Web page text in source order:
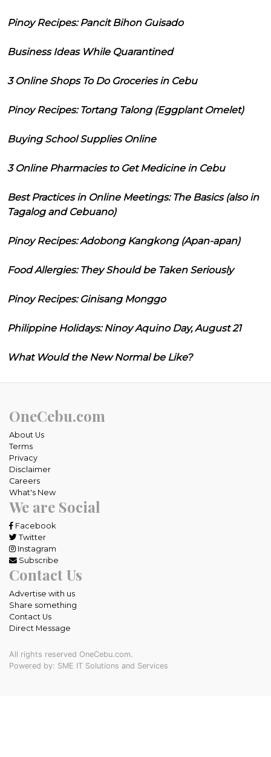
Pinoy Recipes: Pancit Bihon Guisado
Business Ideas While Quarantined
3 Online Shops To Do Groceries in Cebu
Pinoy Recipes: Tortang Talong (Eggplant Omelet)
Buying School Supplies Online
3 Online Pharmacies to Get Medicine in Cebu
Best Practices in Online Meetings: The Basics (also in
Tagalog and Cebuano)
Pinoy Recipes: Adobong Kangkong (Apan-apan)
Food Allergies: They Should be Taken Seriously
Pinoy Recipes: Ginisang Monggo
Philippine Holidays: Ninoy Aquino Day, August 21
What Would the New Normal be Like?
OneCebu.com
About Us
Terms
Privacy
Disclaimer
Careers
What's New
We are Social
Facebook
Twitter
Instagram
Subscribe
Contact Us
Advertise with us
Share something
Contact Us
Direct Message
All rights reserved OneCebu.com.
Powered by: SME IT Solutions and Services